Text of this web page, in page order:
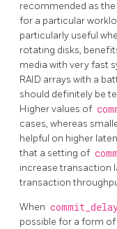
recommended as
for a particular
particularly useful
rotating disks,
media with very fast
RAID arrays with a
should definitely be
Higher values of
cases, whereas
helpful on higher
that a setting of
increase transaction
transaction
When
possible for a form